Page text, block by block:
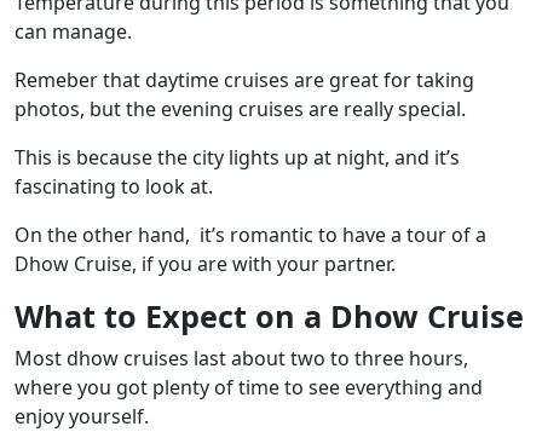
can manage.
Remeber that daytime cruises are great for taking
photos, but the evening cruises are really special.
This is because the city lights up at night, and it’s
fascinating to look at.
On the other hand, it’s romantic to have a tour of a
Dhow Cruise, if you are with your partner.
What to Expect on a Dhow Cruise
Most dhow cruises last about two to three hours,
where you got plenty of time to see everything and
enjoy yourself.